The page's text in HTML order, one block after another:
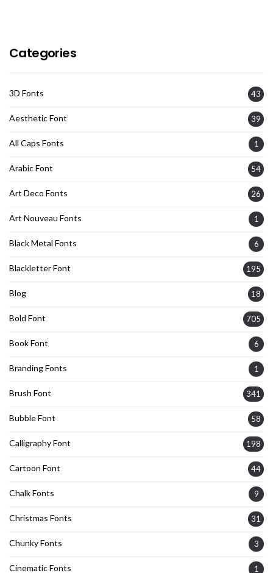
Categories
3D Fonts 43
Aesthetic Font 39
All Caps Fonts 1
Arabic Font 54
Art Deco Fonts 26
Art Nouveau Fonts 1
Black Metal Fonts 6
Blackletter Font 195
Blog 18
Bold Font 705
Book Font 6
Branding Fonts 1
Brush Font 341
Bubble Font 58
Calligraphy Font 198
Cartoon Font 44
Chalk Fonts 9
Christmas Fonts 31
Chunky Fonts 3
Cinematic Fonts 1